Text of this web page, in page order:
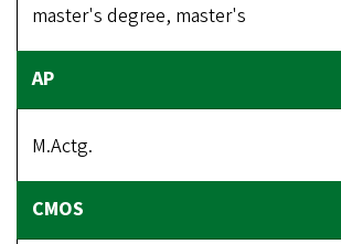
master's degree, master's
M.Actg.